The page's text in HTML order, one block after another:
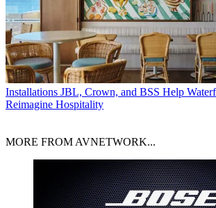
Installations JBL, Crown, and BSS Help
Reimagine Hospitality
MORE FROM AVNETWORK...